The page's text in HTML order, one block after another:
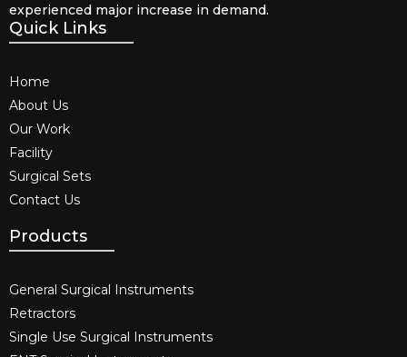
experienced major increase in demand.
Quick Links
Home
About Us
Our Work
Facility
Surgical Sets
Contact Us
Products
General Surgical Instruments​
Retractors
Single Use Surgical Instruments​